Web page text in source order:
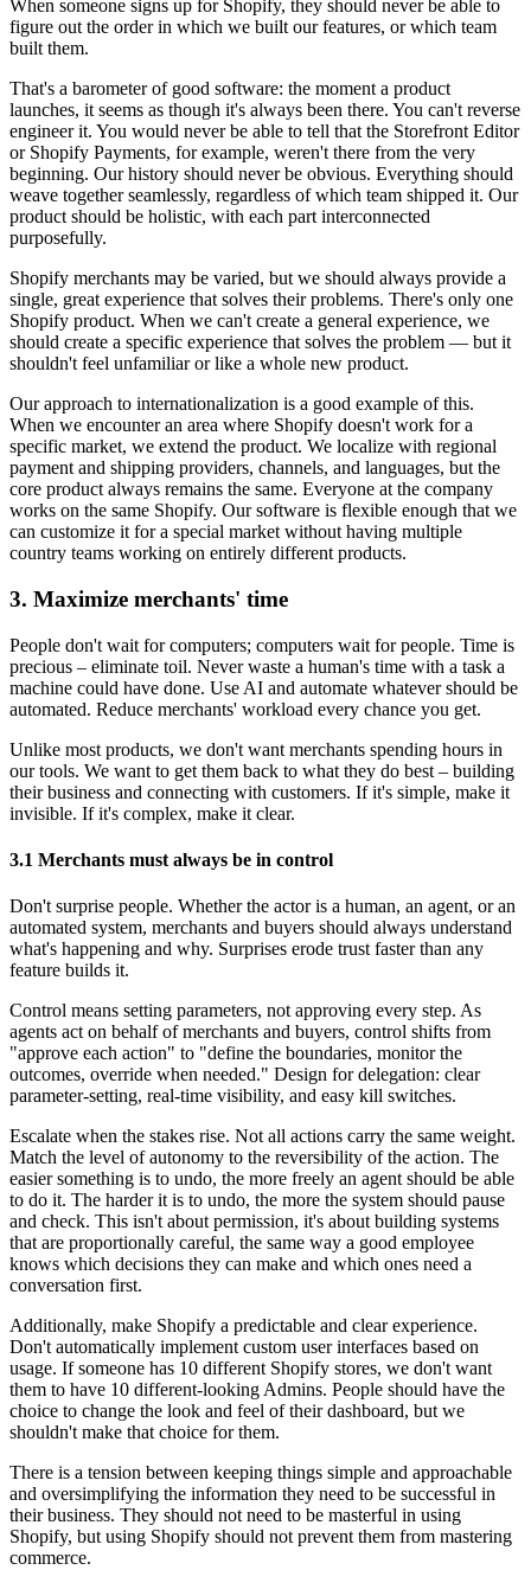
When someone signs up for Shopify, they should never be able to
figure out the order in which we built our features, or which team
built them.
That's a barometer of good software: the moment a product
launches, it seems as though it's always been there. You can't reverse
engineer it. You would never be able to tell that the Storefront Editor
or Shopify Payments, for example, weren't there from the very
beginning. Our history should never be obvious. Everything should
weave together seamlessly, regardless of which team shipped it. Our
product should be holistic, with each part interconnected
purposefully.
Shopify merchants may be varied, but we should always provide a
single, great experience that solves their problems. There's only one
Shopify product. When we can't create a general experience, we
should create a specific experience that solves the problem — but it
shouldn't feel unfamiliar or like a whole new product.
Our approach to internationalization is a good example of this.
When we encounter an area where Shopify doesn't work for a
specific market, we extend the product. We localize with regional
payment and shipping providers, channels, and languages, but the
core product always remains the same. Everyone at the company
works on the same Shopify. Our software is flexible enough that we
can customize it for a special market without having multiple
country teams working on entirely different products.
3. Maximize merchants' time
People don't wait for computers; computers wait for people. Time is
precious – eliminate toil. Never waste a human's time with a task a
machine could have done. Use AI and automate whatever should be
automated. Reduce merchants' workload every chance you get.
Unlike most products, we don't want merchants spending hours in
our tools. We want to get them back to what they do best – building
their business and connecting with customers. If it's simple, make it
invisible. If it's complex, make it clear.
3.1 Merchants must always be in control
Don't surprise people. Whether the actor is a human, an agent, or an
automated system, merchants and buyers should always understand
what's happening and why. Surprises erode trust faster than any
feature builds it.
Control means setting parameters, not approving every step. As
agents act on behalf of merchants and buyers, control shifts from
"approve each action" to "define the boundaries, monitor the
outcomes, override when needed." Design for delegation: clear
parameter-setting, real-time visibility, and easy kill switches.
Escalate when the stakes rise. Not all actions carry the same weight.
Match the level of autonomy to the reversibility of the action. The
easier something is to undo, the more freely an agent should be able
to do it. The harder it is to undo, the more the system should pause
and check. This isn't about permission, it's about building systems
that are proportionally careful, the same way a good employee
knows which decisions they can make and which ones need a
conversation first.
Additionally, make Shopify a predictable and clear experience.
Don't automatically implement custom user interfaces based on
usage. If someone has 10 different Shopify stores, we don't want
them to have 10 different-looking Admins. People should have the
choice to change the look and feel of their dashboard, but we
shouldn't make that choice for them.
There is a tension between keeping things simple and approachable
and oversimplifying the information they need to be successful in
their business. They should not need to be masterful in using
Shopify, but using Shopify should not prevent them from mastering
commerce.